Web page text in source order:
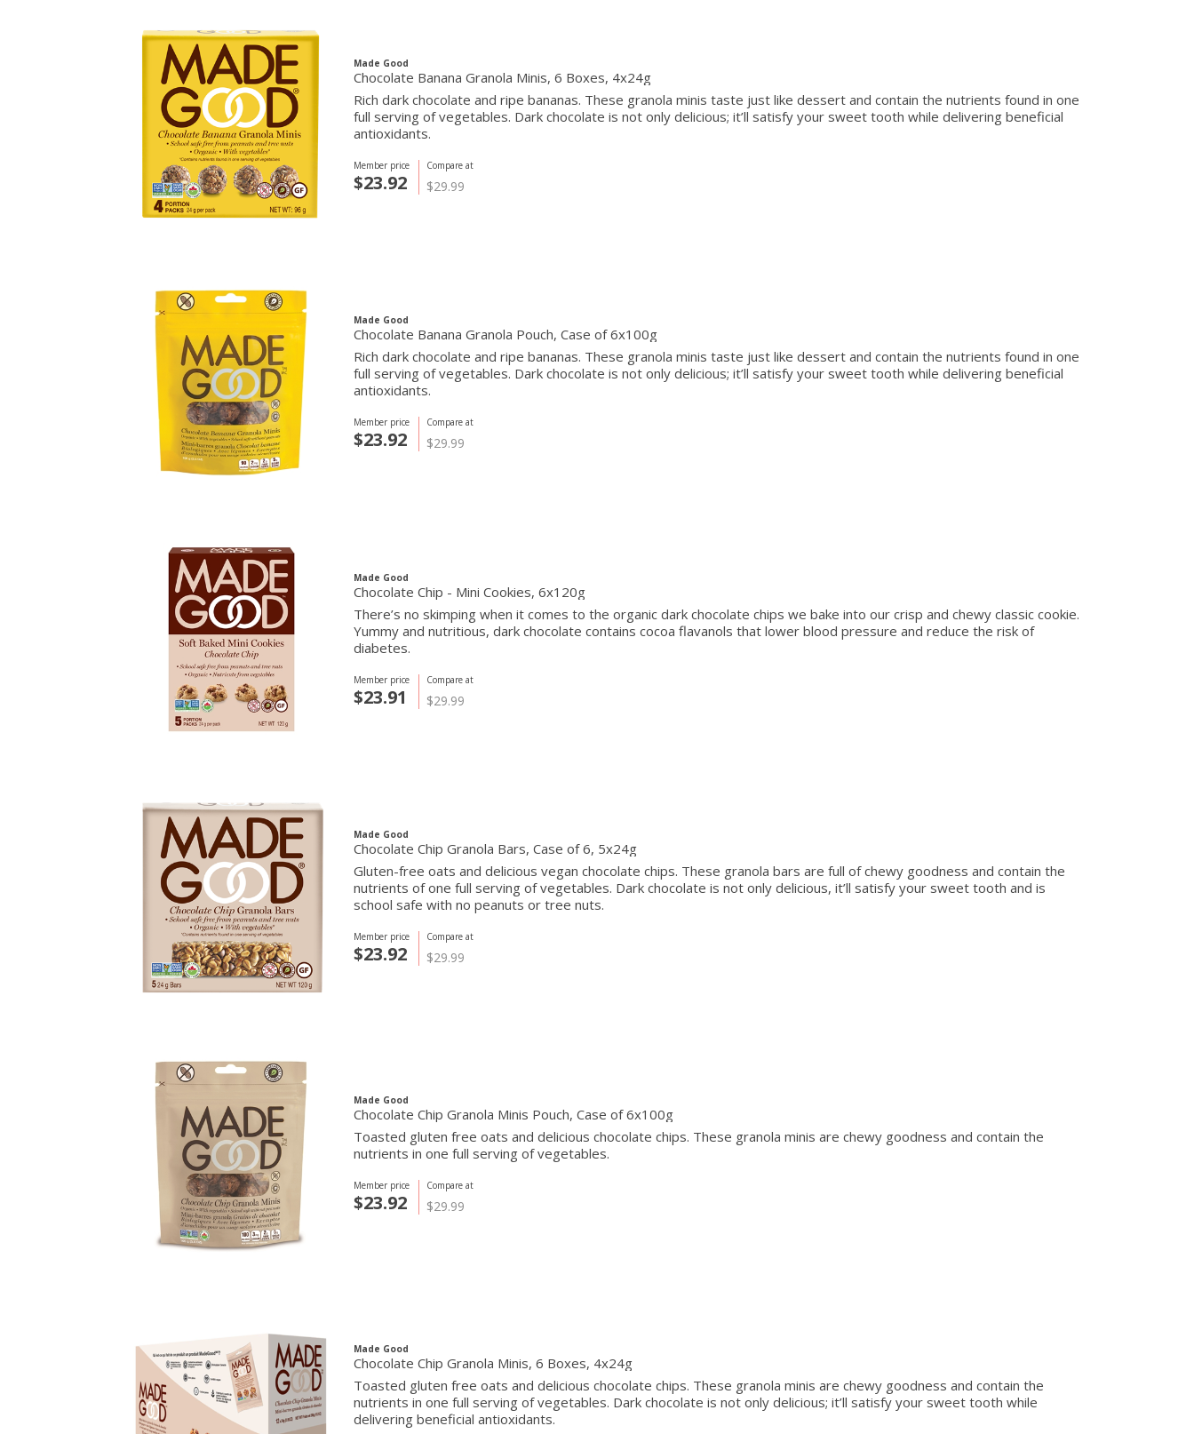
Made Good
Chocolate Banana Granola Minis, 6 Boxes, 4x24g
Rich dark chocolate and ripe bananas. These granola minis taste just like dessert and contain the nutrients found in one
full serving of vegetables. Dark chocolate is not only delicious; it’ll satisfy your sweet tooth while delivering beneficial
antioxidants.
Compare at
$29.99
Member price
$23.92
Made Good
Chocolate Banana Granola Pouch, Case of 6x100g
Rich dark chocolate and ripe bananas. These granola minis taste just like dessert and contain the nutrients found in one
full serving of vegetables. Dark chocolate is not only delicious; it’ll satisfy your sweet tooth while delivering beneficial
antioxidants.
Compare at
$29.99
Member price
$23.92
Made Good
Chocolate Chip - Mini Cookies, 6x120g
There’s no skimping when it comes to the organic dark chocolate chips we bake into our crisp and chewy classic cookie.
Yummy and nutritious, dark chocolate contains cocoa flavanols that lower blood pressure and reduce the risk of
diabetes.
Compare at
$29.99
Member price
$23.91
Made Good
Chocolate Chip Granola Bars, Case of 6, 5x24g
Gluten-free oats and delicious vegan chocolate chips. These granola bars are full of chewy goodness and contain the
nutrients of one full serving of vegetables. Dark chocolate is not only delicious, it’ll satisfy your sweet tooth and is
school safe with no peanuts or tree nuts.
Compare at
$29.99
Member price
$23.92
Made Good
Chocolate Chip Granola Minis Pouch, Case of 6x100g
Toasted gluten free oats and delicious chocolate chips. These granola minis are chewy goodness and contain the
nutrients in one full serving of vegetables.
Compare at
$29.99
Member price
$23.92
Made Good
Chocolate Chip Granola Minis, 6 Boxes, 4x24g
Toasted gluten free oats and delicious chocolate chips. These granola minis are chewy goodness and contain the
nutrients in one full serving of vegetables. Dark chocolate is not only delicious; it’ll satisfy your sweet tooth while
delivering beneficial antioxidants.